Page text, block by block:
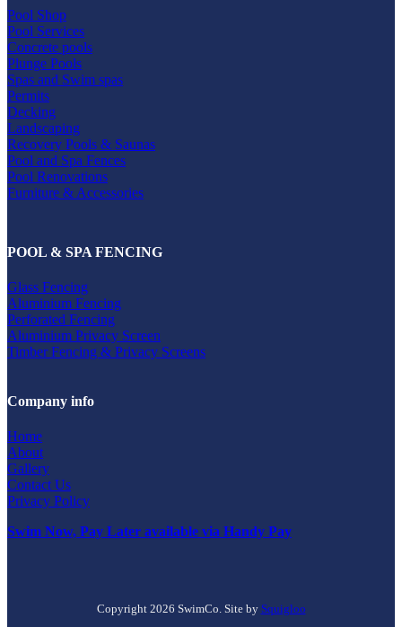
Pool Shop
Pool Services
Concrete pools
Plunge Pools
Spas and Swim spas
Permits
Decking
Landscaping
Recovery Pools & Saunas
Pool and Spa Fences
Pool Renovations
Furniture & Accessories
POOL & SPA FENCING
Glass Fencing
Aluminium Fencing
Perforated Fencing
Aluminium Privacy Screen
Timber Fencing & Privacy Screens
Company info
Home
About
Gallery
Contact Us
Privacy Policy
Swim Now, Pay Later available via Handy Pay
Copyright 2026 SwimCo. Site by Squigloo